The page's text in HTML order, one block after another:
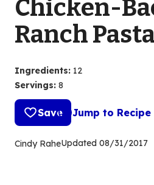
Chicken-
Ranch
Ingredients: 12
Servings: 8
Save Jump to Recipe
Cindy RaheUpdated 08/31/2017